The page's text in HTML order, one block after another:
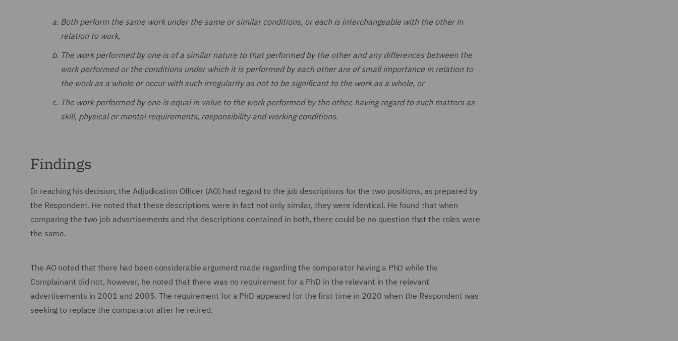
Both perform the same work under the same or similar conditions, or each is interchangeable with the other in
relation to work,
The work performed by one is of a similar nature to that performed by the other and any differences between the
work performed or the conditions under which it is performed by each other are of small importance in relation to
the work as a whole or occur with such irregularity as not to be significant to the work as a whole, or
The work performed by one is equal in value to the work performed by the other, having regard to such matters as
skill, physical or mental requirements, responsibility and working conditions.
Findings
In reaching his decision, the Adjudication Officer (AO) had regard to the job descriptions for the two positions, as prepared by
the Respondent. He noted that these descriptions were in fact not only similar, they were identical. He found that when
comparing the two job advertisements and the descriptions contained in both, there could be no question that the roles were
the same.
The AO noted that there had been considerable argument made regarding the comparator having a PhD while the
Complainant did not, however, he noted that there was no requirement for a PhD in the relevant in the relevant
advertisements in 2001 and 2005. The requirement for a PhD appeared for the first time in 2020 when the Respondent was
seeking to replace the comparator after he retired.